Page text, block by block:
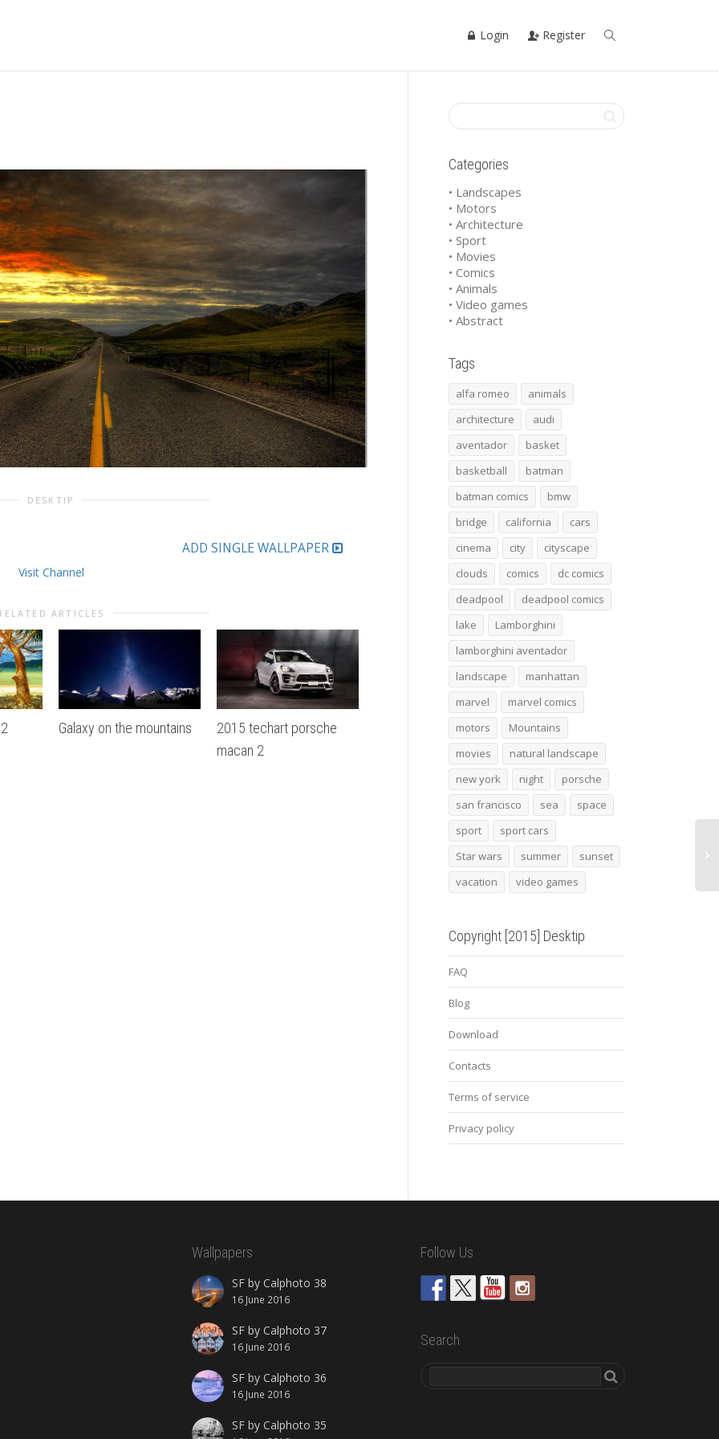
Login Register
DESKTIP
ADD SINGLE WALLPAPER
Visit Channel
ARTICLES
Galaxy on the mountains
2015 techart porsche
macan 2
2014 audi sport quattro
laserlight concept
2015 topcar porsche 991
turbo stinger gtr 2
Categories
• Landscapes
• Motors
• Architecture
• Sport
• Movies
• Comics
• Animals
• Video games
• Abstract
Tags
alfa romeo
animals
architecture
audi
aventador
basket
basketball
batman
batman comics
bmw
bridge
california
cars
cinema
city
cityscape
clouds
comics
dc comics
deadpool
deadpool comics
lake
Lamborghini
lamborghini aventador
landscape
manhattan
marvel
marvel comics
motors
Mountains
movies
natural landscape
new york
night
porsche
san francisco
sea
space
sport
sport cars
Star wars
summer
sunset
vacation
video games
Copyright [2015] Desktip
FAQ
Blog
Download
Contacts
Terms of service
Privacy policy
Wallpapers
SF by Calphoto 38
16 June 2016
SF by Calphoto 37
16 June 2016
SF by Calphoto 36
16 June 2016
SF by Calphoto 35
Follow Us
Search